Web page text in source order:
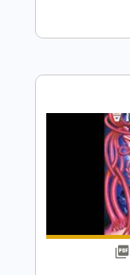
"THE
Length
Delivery
Includes
Lead Guitar
Standard